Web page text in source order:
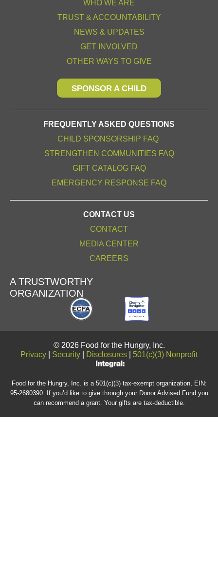
WHO WE ARE
TRUST & ACCOUNTABILITY
NEWS & UPDATES
GET INVOLVED
OTHER WAYS TO GIVE
SPONSOR A CHILD
FREQUENTLY ASKED QUESTIONS
CHILD SPONSORSHIP FAQ
STRENGTHEN COMMUNITIES FAQ
GIFT CATALOG FAQ
EMERGENCY RESPONSE FAQ
CONTACT US
CONTACT
MEDIA CENTER
CAREERS
A TRUSTWORTHY
ORGANIZATION
© 2026 Food for the Hungry, Inc.
Privacy
Security Disclosures 501(c)(3) Nonprofit
Food for the Hungry, Inc. is a 501(c)(3) tax-exempt organization, EIN:
95-2680390. If you’d like to give through your Donor Advised Fund you
can recommend a grant. Your gifts are tax-deductible.